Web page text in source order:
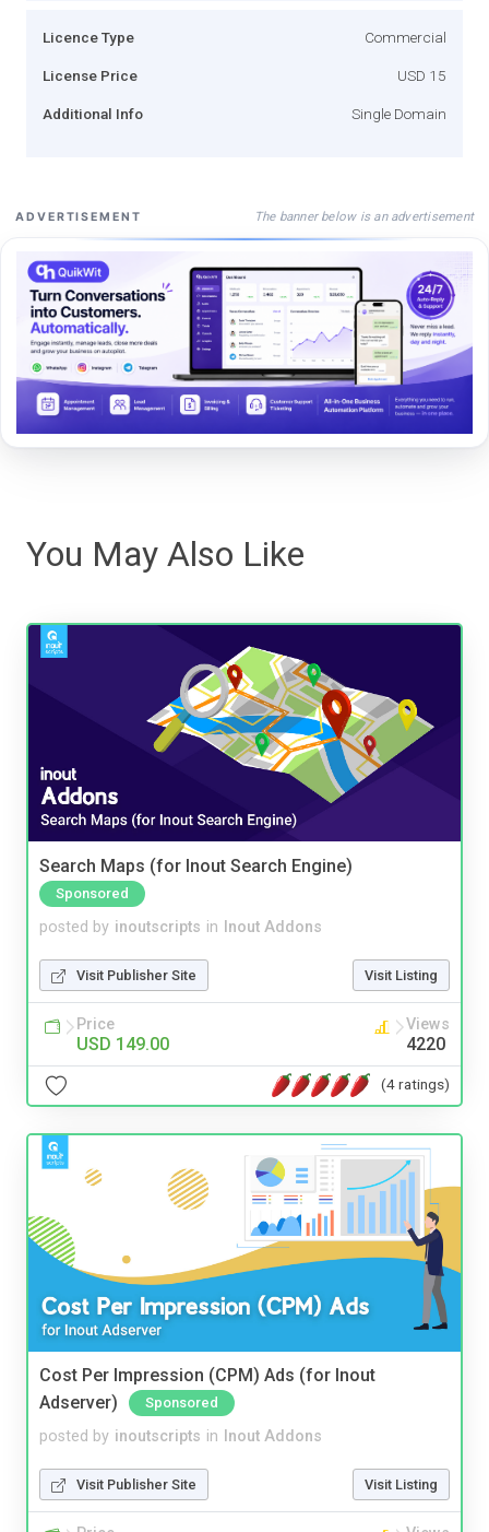
Licence Type Commercial
License Price USD 15
Additional Info Single Domain
ADVERTISEMENT The banner below is an advertisement
You May Also Like
Search Maps (for Inout Search Engine)
Sponsored
posted by inoutscripts in Inout Addons
Visit Publisher Site Visit Listing
Price
USD 149.00
Views
4220
(4 ratings)
Cost Per Impression (CPM) Ads (for Inout
Adserver)
Sponsored
posted by inoutscripts in Inout Addons
Visit Publisher Site Visit Listing